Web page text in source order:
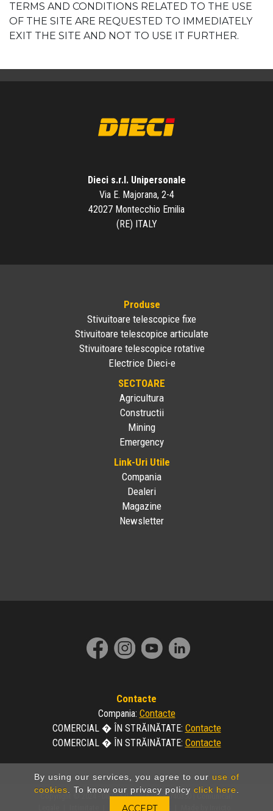
By using our services, you agree to our use of
cookies . To know our privacy policy click here
TERMS AND CONDITIONS RELATED TO THE USE
OF THE SITE ARE REQUESTED TO IMMEDIATELY
EXIT THE SITE AND NOT TO USE IT FURTHER.
Dieci s.r.l. Unipersonale
Via E. Majorana, 2-4
42027 Montecchio Emilia
(RE) ITALY
Produse
Stivuitoare telescopice fixe
Stivuitoare telescopice articulate
Stivuitoare telescopice rotative
Electrice Dieci-e
SECTOARE
Agricultura
Constructii
Mining
Emergency
Link-Uri Utile
Compania
Dealeri
Magazine
Newsletter
Contacte
Compania: Contacte
COMERCIAL � ÎN STRĂINĂTATE: Contacte
COMERCIAL � ÎN STRĂINĂTATE: Contacte
Copyright © 2024 - DIECI Srl | P.IVA 01682740350 |
Politica de Cookies